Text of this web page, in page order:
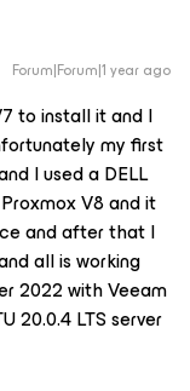
Forum|Forum|1 year ago
to install it and I
my first
I used a DELL
V8 and it
and after that I
all is working
2022 with Veeam
20.0.4 LTS server